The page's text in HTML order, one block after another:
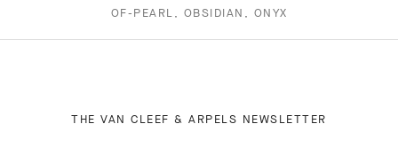
OF-PEARL, OBSIDIAN, ONYX
THE VAN CLEEF & ARPELS NEWSLETTER